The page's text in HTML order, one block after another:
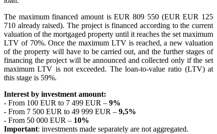
The maximum financed amount is EUR 809 550 (EUR EUR 125
710 already raised). The project is financed according to the current
valuation of the mortgaged property until it reaches the set maximum
LTV of 70%. Once the maximum LTV is reached, a new valuation
of the property will have to be carried out, and the further stages of
financing the project will be announced and collected only if the set
maximum LTV is not exceeded. The loan-to-value ratio (LTV) at
this stage is 59%.
Interest by investment amount:
- From 100 EUR to 7 499 EUR – 9%
- From 7 500 EUR to 49 999 EUR – 9,5%
- From 50 000 EUR – 10%
Important: investments made separately are not aggregated.